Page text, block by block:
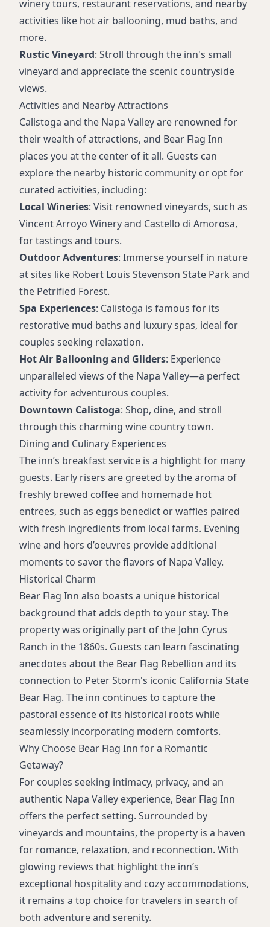
winery tours, restaurant reservations, and nearby
activities like hot air ballooning, mud baths, and
more.
Rustic Vineyard: Stroll through the inn's small
vineyard and appreciate the scenic countryside
views.
Activities and Nearby Attractions
Calistoga and the Napa Valley are renowned for
their wealth of attractions, and Bear Flag Inn
places you at the center of it all. Guests can
explore the nearby historic community or opt for
curated activities, including:
Local Wineries: Visit renowned vineyards, such as
Vincent Arroyo Winery and Castello di Amorosa,
for tastings and tours.
Outdoor Adventures: Immerse yourself in nature
at sites like Robert Louis Stevenson State Park and
the Petrified Forest.
Spa Experiences: Calistoga is famous for its
restorative mud baths and luxury spas, ideal for
couples seeking relaxation.
Hot Air Ballooning and Gliders: Experience
unparalleled views of the Napa Valley—a perfect
activity for adventurous couples.
Downtown Calistoga: Shop, dine, and stroll
through this charming wine country town.
Dining and Culinary Experiences
The inn’s breakfast service is a highlight for many
guests. Early risers are greeted by the aroma of
freshly brewed coffee and homemade hot
entrees, such as eggs benedict or waffles paired
with fresh ingredients from local farms. Evening
wine and hors d’oeuvres provide additional
moments to savor the flavors of Napa Valley.
Historical Charm
Bear Flag Inn also boasts a unique historical
background that adds depth to your stay. The
property was originally part of the John Cyrus
Ranch in the 1860s. Guests can learn fascinating
anecdotes about the Bear Flag Rebellion and its
connection to Peter Storm's iconic California State
Bear Flag. The inn continues to capture the
pastoral essence of its historical roots while
seamlessly incorporating modern comforts.
Why Choose Bear Flag Inn for a Romantic
Getaway?
For couples seeking intimacy, privacy, and an
authentic Napa Valley experience, Bear Flag Inn
offers the perfect setting. Surrounded by
vineyards and mountains, the property is a haven
for romance, relaxation, and reconnection. With
glowing reviews that highlight the inn’s
exceptional hospitality and cozy accommodations,
it remains a top choice for travelers in search of
both adventure and serenity.